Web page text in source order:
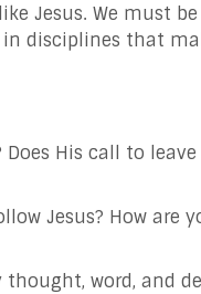
Jesus. We must
disciplines that
Does His call to
Jesus? How are
word, and